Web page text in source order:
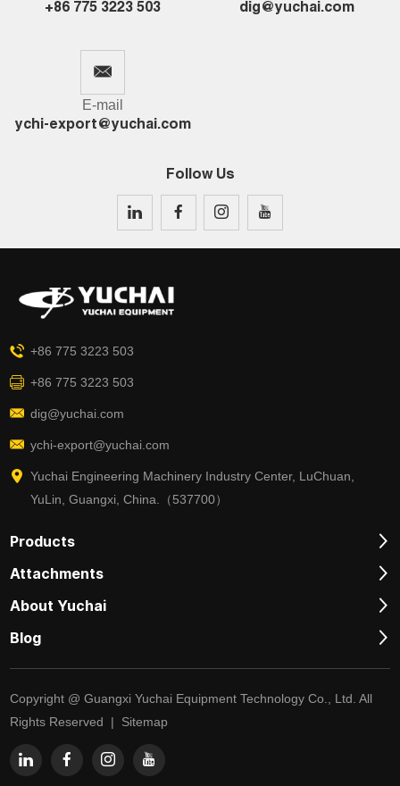
+86 775 3223 503 dig@yuchai.com
E-mail
ychi-export@yuchai.com
Follow Us
+86 775 3223 503
+86 775 3223 503
dig@yuchai.com
ychi-export@yuchai.com
Yuchai Engineering Machinery Industry Center, LuChuan,
YuLin, Guangxi, China.（537700）
Products
Attachments
About Yuchai
Blog
Copyright @ Guangxi Yuchai Equipment Technology Co., Ltd. All
Rights Reserved | Sitemap